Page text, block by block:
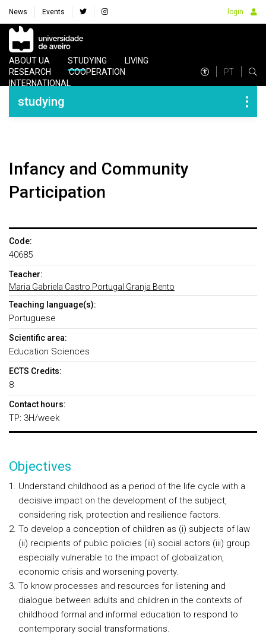
News Events login
Navegação Principal
ABOUT UA STUDYING
LIVING
RESEARCH
COOPERATION
INTERNATIONAL
PT
Navegação Lateral
studying
Infancy and Community
Participation
Code:
40685
Teacher:
Maria Gabriela Castro Portugal Granja Bento
Teaching language(s):
Portuguese
Scientific area:
Education Sciences
ECTS Credits:
8
Contact hours:
TP: 3H/week
Objectives
Understand childhood as a period of the life cycle with a
decisive impact on the development of the subject,
considering risk, protection and resilience factors.
To develop a conception of children as (i) subjects of law
(ii) recipients of public policies (iii) social actors (iii) group
especially vulnerable to the impact of globalization,
economic crisis and worsening poverty.
To know processes and resources for listening and
dialogue between adults and children in the contexts of
childhood formal and informal education to respond to
contemporary social transformations.